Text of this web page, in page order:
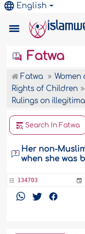
English
Fatwa
Fatwa
Women
Rights of Children
Rulings on
Search In Fatwa
Her non-
when she was
134703